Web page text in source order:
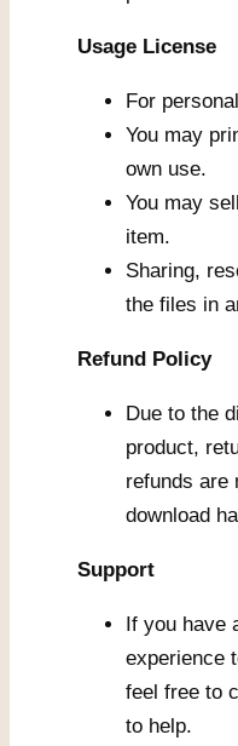
Usage License
For
You may
own use.
You may
item.
Sharing,
the files in
Refund Policy
Due to the
product,
refunds are
download
Support
If you have
experience
feel free to
to help.